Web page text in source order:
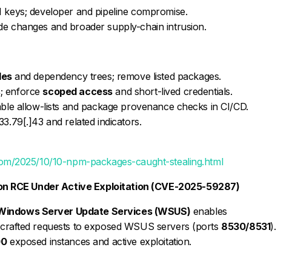
developer and pipeline compromise.
changes and broader supply-chain intrusion.
and dependency trees; remove listed packages.
enforce scoped accessand short-lived credentials.
allow-lists and package provenance checks in CI/CD.
and related indicators.
2025/10/10-npm-packages-caught-stealing.html
RCE Under Active Exploitation (CVE-2025-59287)
Server Update Services (WSUS) enables
requests to exposed WSUS servers (ports 8530/8531).
exposed instances and active exploitation.